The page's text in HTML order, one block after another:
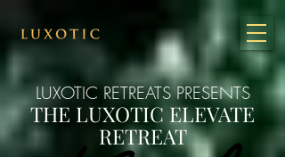
LUXOTIC RETREATS PRESENTS
THE LUXOTIC ELEVATE
RETREAT